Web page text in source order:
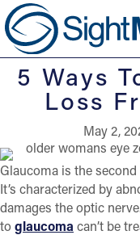
5 Ways
Loss
May 2,
Glaucoma is the
It’s characterized by
damages the optic
to glaucoma can’t be